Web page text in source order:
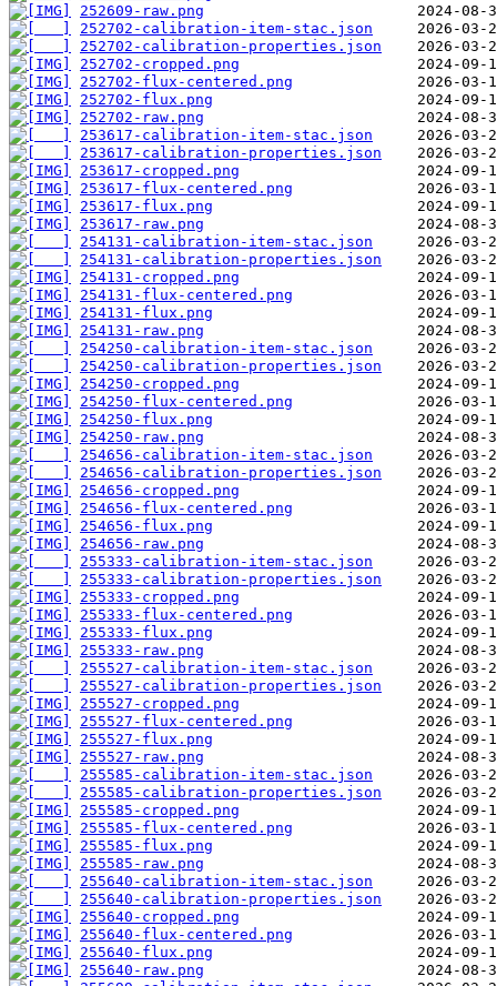
252609-raw.png
252702-calibration-item-stac.json
252702-calibration-properties.json
252702-cropped.png
252702-flux-centered.png
252702-flux.png
252702-raw.png
253617-calibration-item-stac.json
253617-calibration-properties.json
253617-cropped.png
253617-flux-centered.png
253617-flux.png
253617-raw.png
254131-calibration-item-stac.json
254131-calibration-properties.json
254131-cropped.png
254131-flux-centered.png
254131-flux.png
254131-raw.png
254250-calibration-item-stac.json
254250-calibration-properties.json
254250-cropped.png
254250-flux-centered.png
254250-flux.png
254250-raw.png
254656-calibration-item-stac.json
254656-calibration-properties.json
254656-cropped.png
254656-flux-centered.png
254656-flux.png
254656-raw.png
255333-calibration-item-stac.json
255333-calibration-properties.json
255333-cropped.png
255333-flux-centered.png
255333-flux.png
255333-raw.png
255527-calibration-item-stac.json
255527-calibration-properties.json
255527-cropped.png
255527-flux-centered.png
255527-flux.png
255527-raw.png
255585-calibration-item-stac.json
255585-calibration-properties.json
255585-cropped.png
255585-flux-centered.png
255585-flux.png
255585-raw.png
255640-calibration-item-stac.json
255640-calibration-properties.json
255640-cropped.png
255640-flux-centered.png
255640-flux.png
255640-raw.png